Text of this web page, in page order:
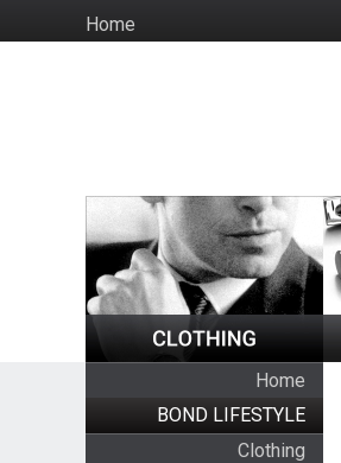
to
HomeSocial
Home
BOND LIFESTYLE
Clothing